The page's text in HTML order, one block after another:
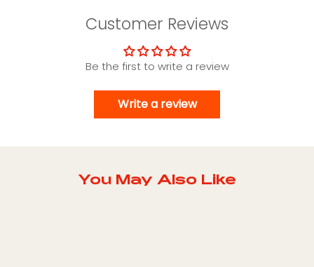
Customer Reviews
Be the first to write a review
Write a review
You May Also Like